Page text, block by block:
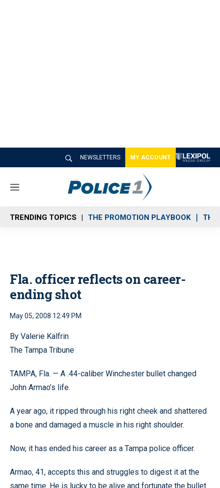
NEWSLETTERS MY ACCOUNT
M
n
u
TRENDING TOPICS THE PROMOTION PLAYBOOK THE
Fla. officer reflects on career-
ending shot
May 05, 2008 12:49 PM
By Valerie Kalfrin
The Tampa Tribune
TAMPA, Fla. — A .44-caliber Winchester bullet changed
John Armao’s life.
A year ago, it ripped through his right cheek and shattered
a bone and damaged a muscle in his right shoulder.
Now, it has ended his career as a Tampa police officer.
Armao, 41, accepts this and struggles to digest it at the
same time. He is lucky to be alive and fortunate the bullet